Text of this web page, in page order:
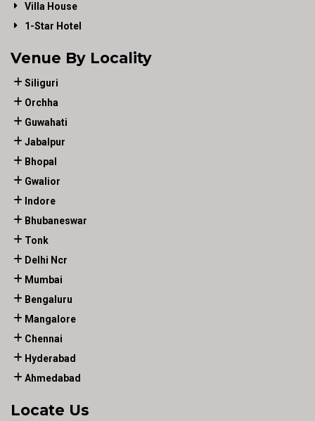
Villa House
1-Star Hotel
Venue By Locality
Siliguri
Orchha
Guwahati
Jabalpur
Bhopal
Gwalior
Indore
Bhubaneswar
Tonk
Delhi Ncr
Mumbai
Bengaluru
Mangalore
Chennai
Hyderabad
Ahmedabad
Locate Us